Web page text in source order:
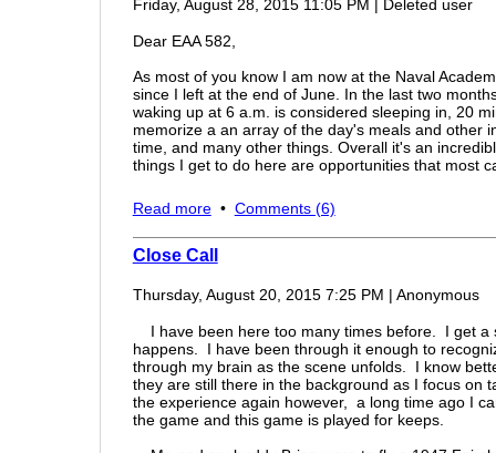
Friday, August 28, 2015 11:05 PM | Deleted user
Dear EAA 582,
As most of you know I am now at the Naval
since I left at the end of June. In the last two
waking up at 6 a.m. is considered sleeping in, 20
memorize a an array of the day's meals and other
time, and many other things. Overall it's an
things I get to do here are opportunities that most
The first week of classes was this week which has
constant control and pressure the academic year
human beings. Seriously, after a little while you
tryouts should be held soon I should get back in
so that should be pretty sweet!! The people that
know who is going to walk around the corner. I
there's actually a lot of pilots on the team, sailing
Since I left I've really started to realize how nice I
are some of the best people in the entire world.
examples.The community is incredible I have yet
and beyond to help me out in anyway.
In Ohio,
The kids from other places don't have that it's
Read more• Comments (6)
Close Call
Thursday, August 20, 2015 7:25 PM | Anonymous
I have been here too many times before. I get a
happens. I have been through it enough to
through my brain as the scene unfolds. I know
they are still there in the background as I focus on
the experience again however, a long time ago I
the game and this game is played for keeps.